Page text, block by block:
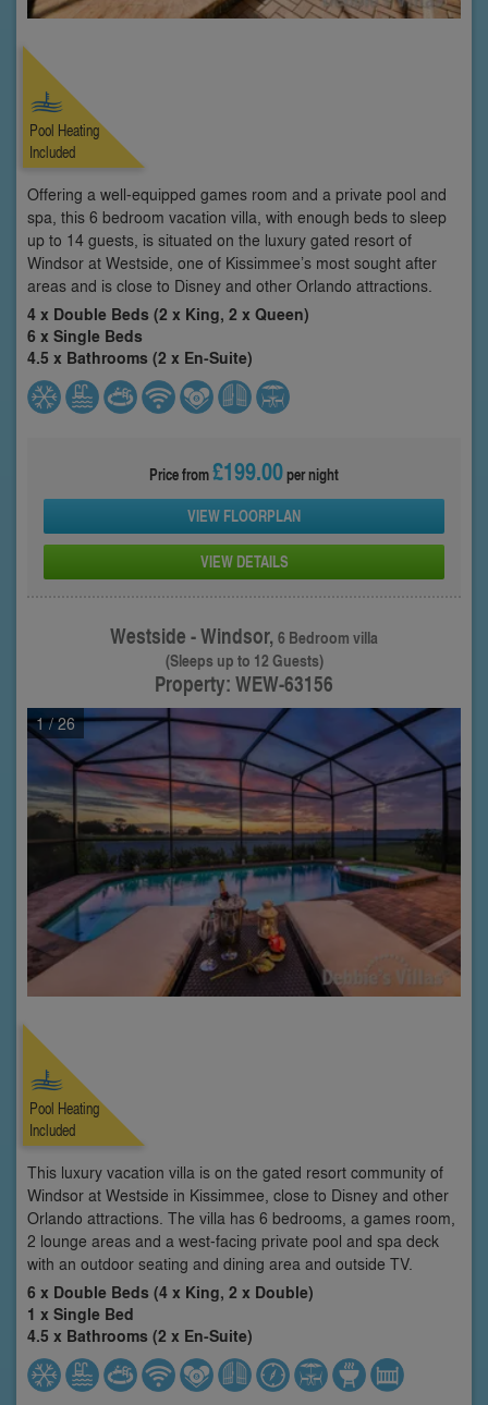
Pool Heating
Included
Offering a well-equipped games room and a private pool and
spa, this 6 bedroom vacation villa, with enough beds to sleep
up to 14 guests, is situated on the luxury gated resort of
Windsor at Westside, one of Kissimmee’s most sought after
areas and is close to Disney and other Orlando attractions.
4 x Double Beds (2 x King, 2 x Queen)
6 x Single Beds
4.5 x Bathrooms (2 x En-Suite)
Price from£199.00per night
VIEW FLOORPLAN
VIEW DETAILS
Westside - Windsor,6 Bedroom villa
(Sleeps up to 12 Guests)
Property: WEW-63156
1/ 26
Pool Heating
Included
This luxury vacation villa is on the gated resort community of
Windsor at Westside in Kissimmee, close to Disney and other
Orlando attractions. The villa has 6 bedrooms, a games room,
2 lounge areas and a west-facing private pool and spa deck
with an outdoor seating and dining area and outside TV.
6 x Double Beds (4 x King, 2 x Double)
1 x Single Bed
4.5 x Bathrooms (2 x En-Suite)